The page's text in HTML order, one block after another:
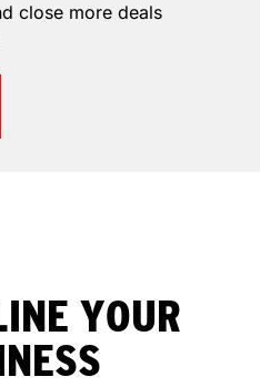
close more deals
YOUR